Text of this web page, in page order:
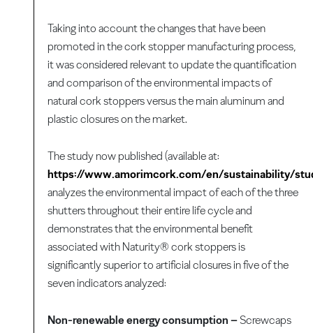
Taking into account the changes that have been
promoted in the cork stopper manufacturing process,
it was considered relevant to update the quantification
and comparison of the environmental impacts of
natural cork stoppers versus the main aluminum and
plastic closures on the market.
The study now published (available at:
https://www.amorimcork.com/en/sustainability/
analyzes the environmental impact of each of the three
shutters throughout their entire life cycle and
demonstrates that the environmental benefit
associated with Naturity® cork stoppers is
significantly superior to artificial closures in five of the
seven indicators analyzed:
Non-renewable energy consumption – Screwcaps